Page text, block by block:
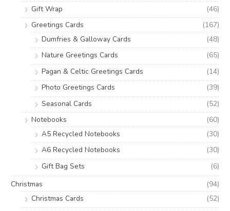
Gift Wrap
(46)
Greetings Cards
(167)
Dumfries & Galloway Cards
(48)
Nature Greetings Cards
(65)
Pagan & Celtic Greetings Cards
(14)
Photo Greetings Cards
(39)
Seasonal Cards
(52)
Notebooks
(60)
A5 Recycled Notebooks
(30)
A6 Recycled Notebooks
(30)
Gift Bag Sets
(6)
Christmas
(94)
Christmas Cards
(52)